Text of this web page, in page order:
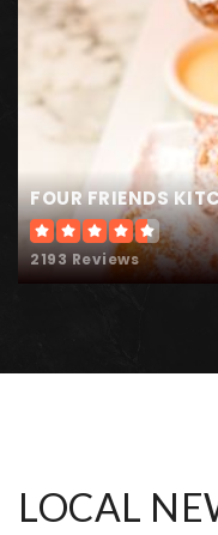
Hanson
FOUR FRIENDS
2193 Reviews
LOCAL